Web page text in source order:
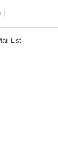
List